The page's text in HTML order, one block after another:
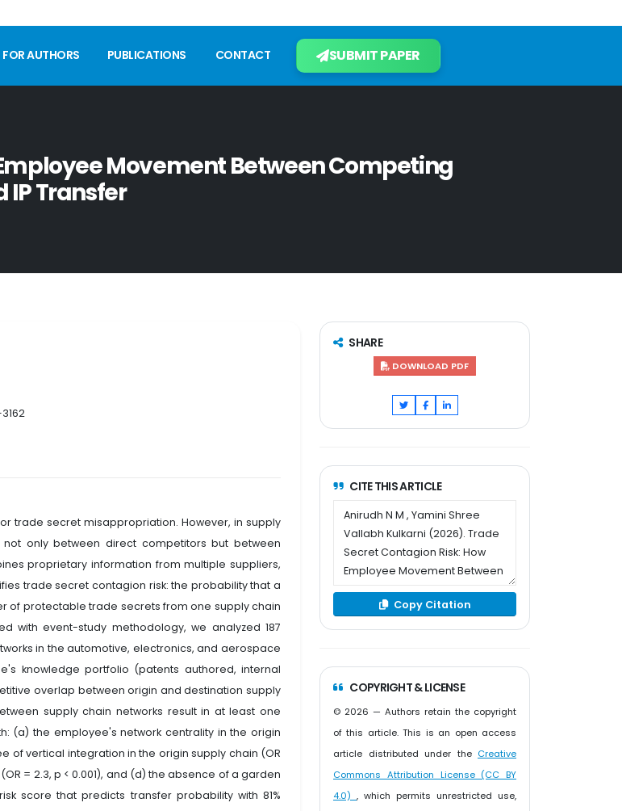
FOR AUTHORS PUBLICATIONS CONTACT SUBMIT PAPER
Movement Between Competing
IP Transfer
trade secret misappropriation. However, in supply
only between direct competitors but between
proprietary information from multiple suppliers,
trade secret contagion risk: the probability that a
of protectable trade secrets from one supply chain
with event-study methodology, we analyzed 187
in the automotive, electronics, and aerospace
knowledge portfolio (patents authored, internal
overlap between origin and destination supply
supply chain networks result in at least one
(a) the employee's network centrality in the origin
of vertical integration in the origin supply chain (OR
= 2.3, p < 0.001), and (d) the absence of a garden
score that predicts transfer probability with 81%
SHARE
DOWNLOAD PDF
CITE THIS ARTICLE
Copy Citation
COPYRIGHT & LICENSE
© 2026 — Authors retain the copyright
of this article. This is an open access
article distributed under the Creative
Commons Attribution License (CC BY
4.0) , which permits unrestricted use,